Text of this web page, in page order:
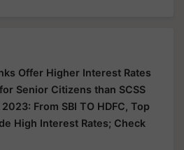
Offer Higher Interest Rates
Senior Citizens than SCSS
From SBI TO HDFC, Top
High Interest Rates; Check